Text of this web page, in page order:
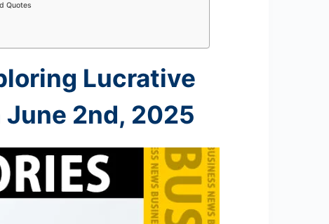
Quotes
Lucrative
2nd, 2025